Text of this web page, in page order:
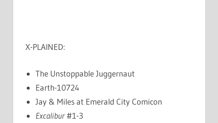
X-PLAINED:
The Unstoppable Juggernaut
Earth-10724
Jay & Miles at Emerald City Comicon
Excalibur#1-3